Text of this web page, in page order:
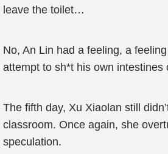
leave the toilet…
No, An Lin had a feeling, a
attempt to sh*t his own
The fifth day, Xu Xiaolan still
classroom. Once again, she
speculation.